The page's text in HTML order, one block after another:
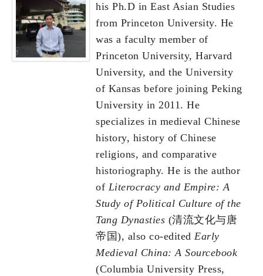
his Ph.D in East Asian Studies
from Princeton University. He
was a faculty member of
Princeton University, Harvard
University, and the University
of Kansas before joining Peking
University in 2011. He
specializes in medieval Chinese
history, history of Chinese
religions, and comparative
historiography. He is the author
of Literocracy and Empire: A
Study of Political Culture of the
Tang Dynasties (清流文化与唐
帝国), also co-edited Early
Medieval China: A Sourcebook
(Columbia University Press,